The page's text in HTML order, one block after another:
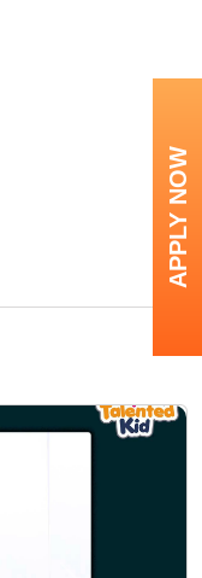
APPLY NOW